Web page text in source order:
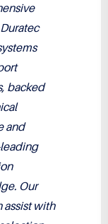
backed
and
Our
assist with